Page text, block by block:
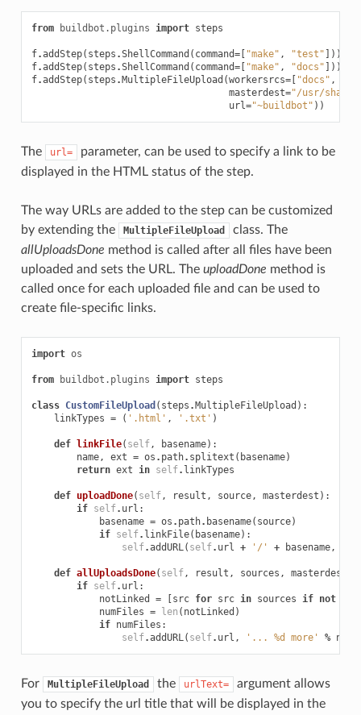
from buildbot.plugins import steps
f.addStep( steps .ShellCommand ( command=[ "make" , "test" ]))
f.addStep( steps .ShellCommand ( command=[ "make" , "docs" ]))
f.addStep( steps .MultipleFileUpload (workersrcs=[ "docs" ,
masterdest="/usr/share/
url ="~buildbot" ))
The url=
parameter, can be used to specify a link to be
displayed in the HTML status of the step.
The way URLs are added to the step can be customized
by extending the
MultipleFileUpload
class. The
allUploadsDone method is called after all files have been
uploaded and sets the URL. The uploadDone method is
called once for each uploaded file and can be used to
create file-specific links.
import os
from buildbot.plugins import steps
class CustomFileUpload ( steps .MultipleFileUpload ):
linkTypes = ( '.html' , '.txt' )
def linkFile( self, basename):
name, ext = os . path. splitext ( basename)
return ext in self. linkTypes
def uploadDone( self, result , source, masterdest ):
if self. url :
basename = os . path. basename( source)
if self. linkFile( basename):
self.addURL ( self. url + '/' + basename,
def allUploadsDone( self, result , sources , masterdest
if self. url :
notLinked
= [src for src in sources if not
numFiles = len ( notLinked )
if numFiles :
self.addURL ( self. url , '... %d more' %
For MultipleFileUpload the urlText=
argument allows
you to specify the url title that will be displayed in the